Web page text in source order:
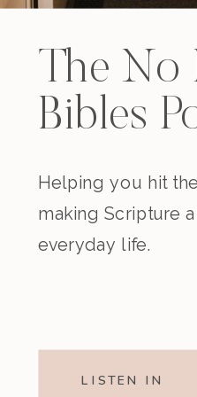
The No
Bibles
Helping you hit
making Scripture
everyday life.
LISTEN IN